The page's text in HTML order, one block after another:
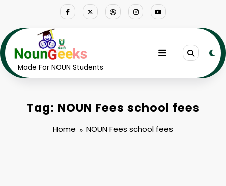
Made For NOUN Students
Tag: NOUN Fees school fees
Home NOUN Fees school fees